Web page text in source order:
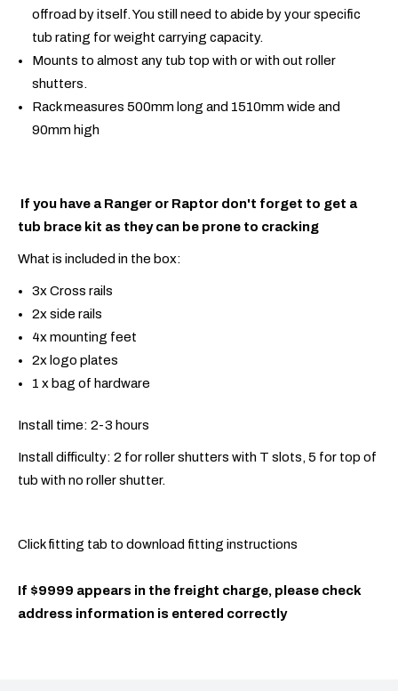
offroad by itself. You still need to abide by your specific
tub rating for weight carrying capacity.
Mounts to almost any tub top with or with out roller
shutters.
Rack measures 500mm long and 1510mm wide and
90mm high
If you have a Ranger or Raptor don't forget to get a
tub brace kit as they can be prone to cracking
What is included in the box:
3x Cross rails
2x side rails
4x mounting feet
2x logo plates
1 x bag of hardware
Install time: 2-3 hours
Install difficulty: 2 for roller shutters with T slots, 5 for top of
tub with no roller shutter.
Click fitting tab to download fitting instructions
If $9999 appears in the freight charge, please check
address information is entered correctly